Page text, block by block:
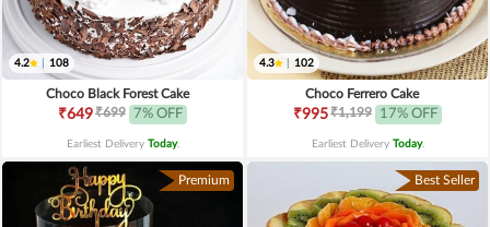
4.2 108
Choco Black Forest Cake
₹649₹699 7% OFF
Earliest Delivery Today.
4.3 102
Choco Ferrero Cake
₹995₹1,199 17% OFF
Earliest Delivery Today.
Premium Best Seller